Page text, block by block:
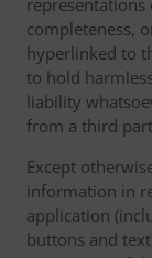
completeness,
hyperlinked to
to hold
liability
from a third
Except
information in
application
buttons and